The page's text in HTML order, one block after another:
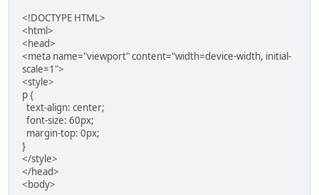
<!DOCTYPE HTML>
<html>
<head>
<meta name="viewport" content="width=device-width, initial-
scale=1">
<style>
p {
text-align: center;
font-size: 60px;
margin-top: 0px;
}
</style>
</head>
<body>